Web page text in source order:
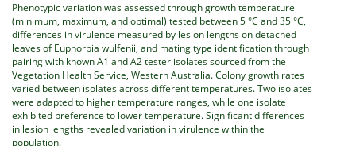
Phenotypic variation was assessed through growth temperature
(minimum, maximum, and optimal) tested between 5 °C and 35 °C,
differences in virulence measured by lesion lengths on detached
leaves of Euphorbia wulfenii, and mating type identification through
pairing with known A1 and A2 tester isolates sourced from the
Vegetation Health Service, Western Australia. Colony growth rates
varied between isolates across different temperatures. Two isolates
were adapted to higher temperature ranges, while one isolate
exhibited preference to lower temperature. Significant differences
in lesion lengths revealed variation in virulence within the
population.